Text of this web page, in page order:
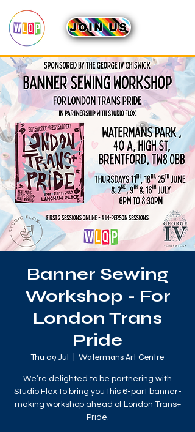
JOIN US
Banner Sewing
Workshop - For
London Trans
Pride
Thu 09 Jul Watermans Art Centre
We’re delighted to be partnering with
Studio Flex to bring you this 6-part banner-
making workshop ahead of London Trans+
Pride.